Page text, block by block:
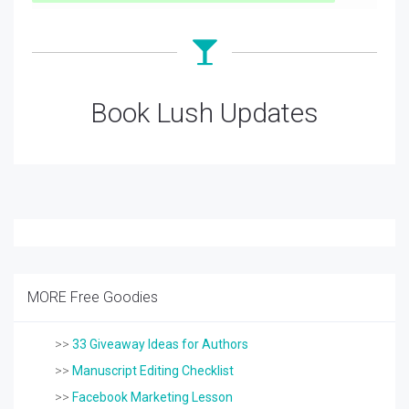
Book Lush Updates
MORE Free Goodies
>> 33 Giveaway Ideas for Authors
>> Manuscript Editing Checklist
>> Facebook Marketing Lesson